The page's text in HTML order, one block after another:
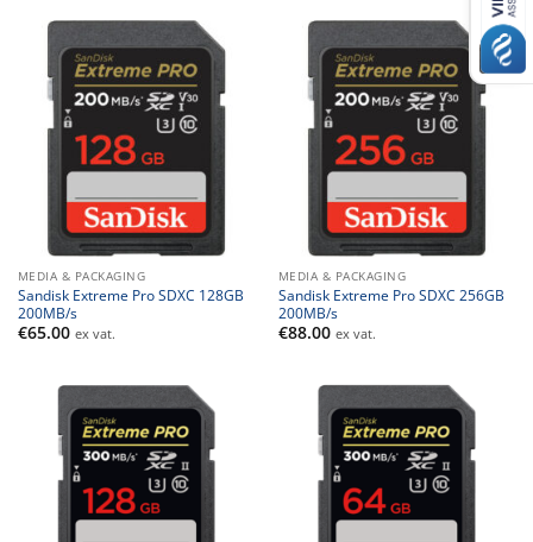
MEDIA & PACKAGING
Sandisk Extreme Pro SDXC 128GB
200MB/s
€65.00 ex vat.
MEDIA & PACKAGING
Sandisk Extreme Pro SDXC 256GB
200MB/s
€88.00 ex vat.